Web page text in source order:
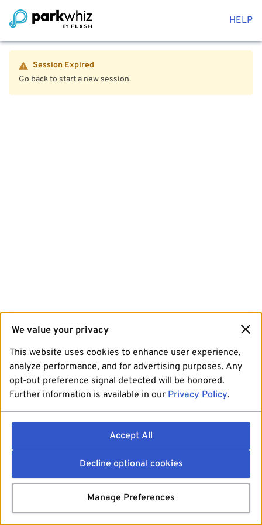
HELP
Session Expired
Go back to start a new session.
We value your privacy
This website uses cookies to enhance user experience,
analyze performance, and for advertising purposes. Any
opt-out preference signal detected will be honored.
Further information is available in our Privacy Policy.
Accept All
Decline optional cookies
Manage Preferences